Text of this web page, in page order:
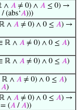
∧ 𝐴 ≠ 0) ∧ 𝐴 ≤ 0) →
/ (abs‘𝐴)))
∧ 𝐴 ≠ 0) ∧ 0 ≤ 𝐴) →
ℝ ∧ 𝐴 ≠ 0) ∧ 0 ≤ 𝐴)
ℝ ∧ 𝐴 ≠ 0) ∧ 0 ≤ 𝐴)
ℝ ∧ 𝐴 ≠ 0) ∧ 0 ≤ 𝐴)
𝐴)
∧ 𝐴 ≠ 0) ∧ 0 ≤ 𝐴) →
(𝐴 /𝐴))